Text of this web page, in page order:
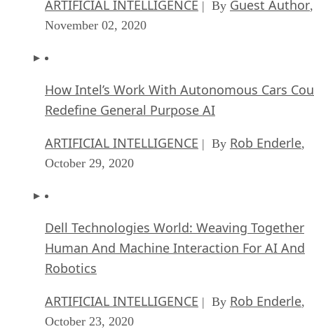
ARTIFICIAL INTELLIGENCE | By Guest Author,
November 02, 2020
How Intel’s Work With Autonomous Cars
Redefine General Purpose AI
ARTIFICIAL INTELLIGENCE | By Rob Enderle,
October 29, 2020
Dell Technologies World: Weaving Together
Human And Machine Interaction For AI And
Robotics
ARTIFICIAL INTELLIGENCE | By Rob Enderle,
October 23, 2020